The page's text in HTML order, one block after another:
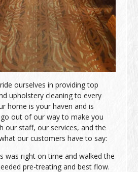
ourselves in providing top
upholstery cleaning to every
home is your haven and is
out of our way to make you
our staff, our services, and the
our customers have to say:
was right on time and walked the
pre-treating and best flow.